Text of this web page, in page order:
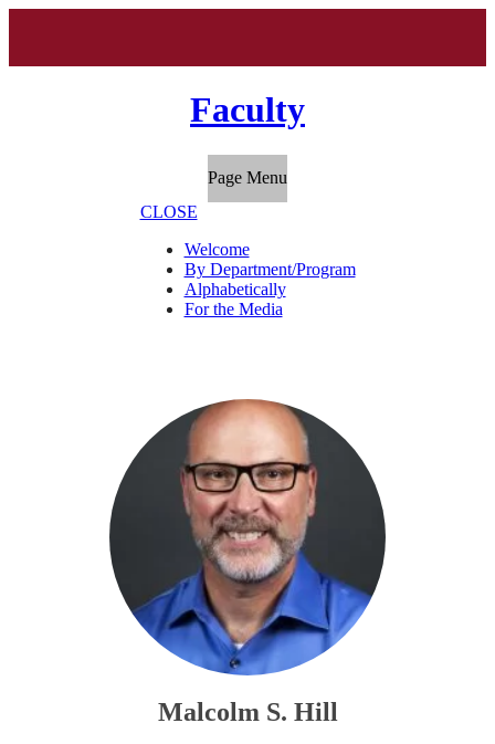
Faculty
Page Menu
CLOSE
Welcome
By Department/Program
Alphabetically
For the Media
Malcolm S. Hill